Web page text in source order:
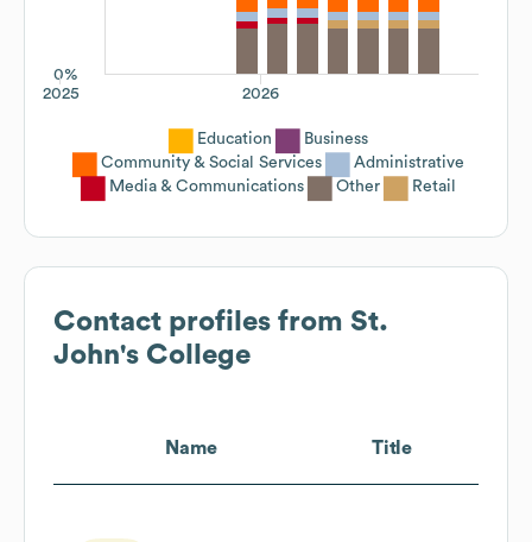
0%
2026
2025
Education
Business
Community & Social Services
Administrative
Media & Communications
Other Retail
Contact profiles from St.
John's College
Name Title